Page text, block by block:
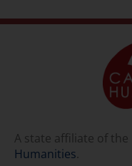
A state affiliate of the
Humanities.